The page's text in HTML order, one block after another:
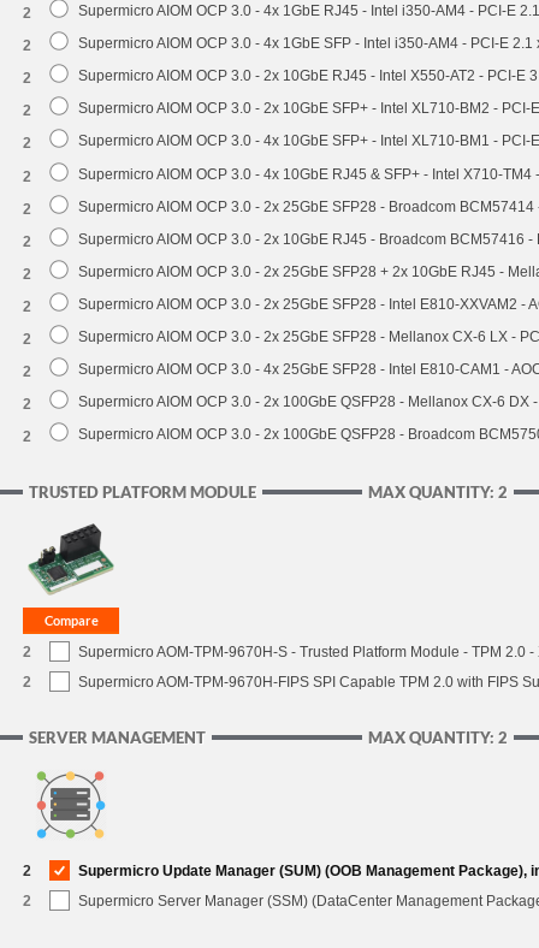
2 Supermicro AIOM OCP 3.0 - 4x 1GbE RJ45 - Intel i350-AM4 - PCI-E
2 Supermicro AIOM OCP 3.0 - 4x 1GbE SFP - Intel i350-AM4 - PCI-E 2.1
2 Supermicro AIOM OCP 3.0 - 2x 10GbE RJ45 - Intel X550-AT2 - PCI-E
2 Supermicro AIOM OCP 3.0 - 2x 10GbE SFP+ - Intel XL710-BM2 - PCI-
2 Supermicro AIOM OCP 3.0 - 4x 10GbE SFP+ - Intel XL710-BM1 - PCI-
2 Supermicro AIOM OCP 3.0 - 4x 10GbE RJ45 & SFP+ - Intel X710-TM4
2 Supermicro AIOM OCP 3.0 - 2x 25GbE SFP28 - Broadcom
2 Supermicro AIOM OCP 3.0 - 2x 10GbE RJ45 - Broadcom BCM57416 -
2 Supermicro AIOM OCP 3.0 - 2x 25GbE SFP28 + 2x 10GbE RJ45 -
2 Supermicro AIOM OCP 3.0 - 2x 25GbE SFP28 - Intel E810-XXVAM2 -
2 Supermicro AIOM OCP 3.0 - 2x 25GbE SFP28 - Mellanox CX-6 LX -
2 Supermicro AIOM OCP 3.0 - 4x 25GbE SFP28 - Intel E810-CAM1 -
2 Supermicro AIOM OCP 3.0 - 2x 100GbE QSFP28 - Mellanox CX-6 DX
2 Supermicro AIOM OCP 3.0 - 2x 100GbE QSFP28 - Broadcom
MAX QUANTITY: 2
TRUSTED PLATFORM MODULE
2
Supermicro AOM-TPM-9670H-S - Trusted Platform Module - TPM 2.0
2
Supermicro AOM-TPM-9670H-FIPS SPI Capable TPM 2.0 with FIPS
MAX QUANTITY: 2
SERVER MANAGEMENT
2
Supermicro Update Manager (SUM) (OOB Management Package),
2
Supermicro Server Manager (SSM) (DataCenter Management